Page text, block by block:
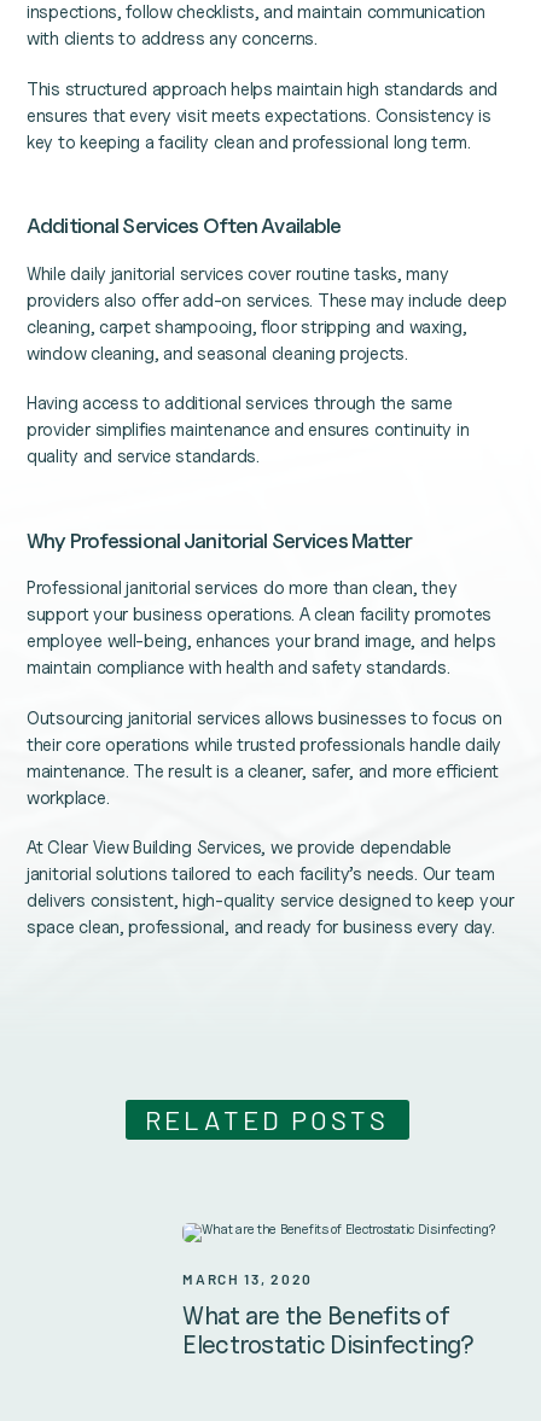
inspections, follow checklists, and maintain communication
with clients to address any concerns.
This structured approach helps maintain high standards and
ensures that every visit meets expectations. Consistency is
key to keeping a facility clean and professional long term.
Additional Services Often Available
While daily janitorial services cover routine tasks, many
providers also offer add-on services. These may include deep
cleaning, carpet shampooing, floor stripping and waxing,
window cleaning, and seasonal cleaning projects.
Having access to additional services through the same
provider simplifies maintenance and ensures continuity in
quality and service standards.
Why Professional Janitorial Services Matter
Professional janitorial services do more than clean, they
support your business operations. A clean facility promotes
employee well-being, enhances your brand image, and helps
maintain compliance with health and safety standards.
Outsourcing janitorial services allows businesses to focus on
their core operations while trusted professionals handle daily
maintenance. The result is a cleaner, safer, and more efficient
workplace.
At Clear View Building Services, we provide dependable
janitorial solutions tailored to each facility’s needs. Our team
delivers consistent, high-quality service designed to keep your
space clean, professional, and ready for business every day.
RELATED POSTS
MARCH 13, 2020
What are the Benefits of
Electrostatic Disinfecting?